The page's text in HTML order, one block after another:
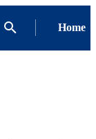
Home